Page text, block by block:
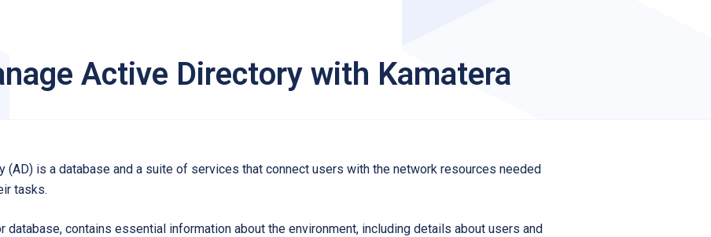
Enterprise
Active Directory with Kamatera
(AD) is a database and a suite of services that connect users with the network resources needed
tasks.
database, contains essential information about the environment, including details about users and